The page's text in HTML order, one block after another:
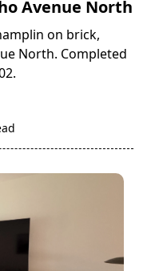
Avenue North
on brick,
North. Completed